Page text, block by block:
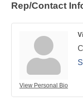
Rep/Contact
View Personal Bio